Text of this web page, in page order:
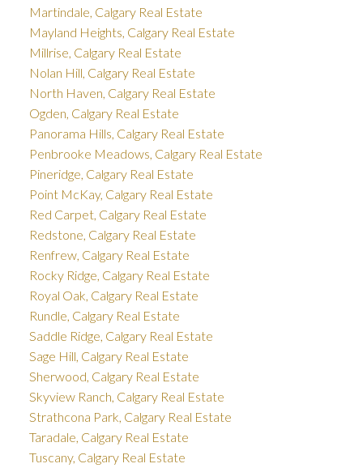
Martindale, Calgary Real Estate
Mayland Heights, Calgary Real Estate
Millrise, Calgary Real Estate
Nolan Hill, Calgary Real Estate
North Haven, Calgary Real Estate
Ogden, Calgary Real Estate
Panorama Hills, Calgary Real Estate
Penbrooke Meadows, Calgary Real Estate
Pineridge, Calgary Real Estate
Point McKay, Calgary Real Estate
Red Carpet, Calgary Real Estate
Redstone, Calgary Real Estate
Renfrew, Calgary Real Estate
Rocky Ridge, Calgary Real Estate
Royal Oak, Calgary Real Estate
Rundle, Calgary Real Estate
Saddle Ridge, Calgary Real Estate
Sage Hill, Calgary Real Estate
Sherwood, Calgary Real Estate
Skyview Ranch, Calgary Real Estate
Strathcona Park, Calgary Real Estate
Taradale, Calgary Real Estate
Tuscany, Calgary Real Estate